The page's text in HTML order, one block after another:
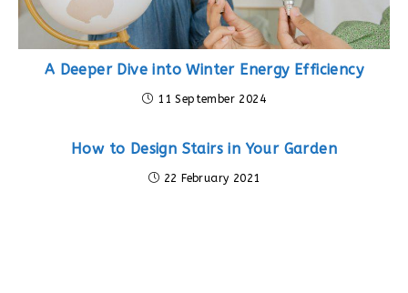
A Deeper Dive into Winter Energy Efficiency
11 September 2024
How to Design Stairs in Your Garden
22 February 2021